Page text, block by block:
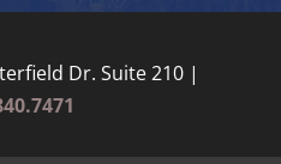
Dr. Suite 210 |